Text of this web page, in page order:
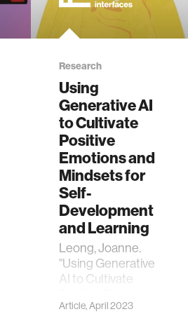
Research
Using
Generative AI
to Cultivate
Positive
Emotions and
Mindsets for
Self-
Development
and Learning
Leong, Joanne.
"Using Generative
AI to Cultivate
and Mindsets for
Article, April 2023